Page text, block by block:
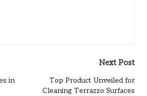
in
Next Post
Top Product Unveiled for
Cleaning Terrazzo Surfaces